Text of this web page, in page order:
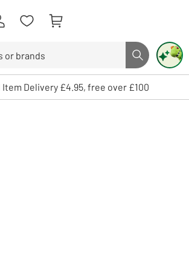
Search button
to review and enter to select. Touch device
Item Delivery £4.95, free over £100